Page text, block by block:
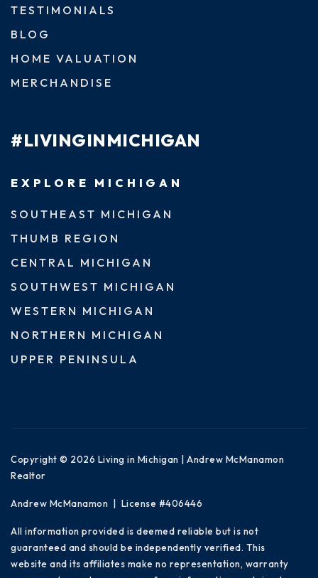
TESTIMONIALS
BLOG
HOME VALUATION
MERCHANDISE
#LIVINGINMICHIGAN
EXPLORE MICHIGAN
SOUTHEAST MICHIGAN
THUMB REGION
CENTRAL MICHIGAN
SOUTHWEST MICHIGAN
WESTERN MICHIGAN
NORTHERN MICHIGAN
UPPER PENINSULA
Copyright © 2026 Living in Michigan | Andrew McManamon
Realtor
Andrew McManamon | License #406446
All information provided is deemed reliable but is not
guaranteed and should be independently verified. This
website and its affiliates make no representation, warranty